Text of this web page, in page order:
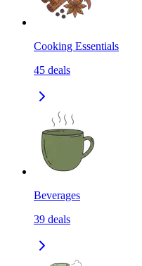
Cooking Essentials
45 deals
Beverages
39 deals